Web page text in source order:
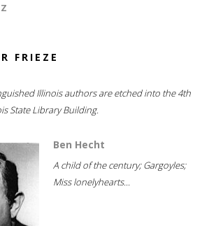
Z
FRIEZE
Illinois authors are etched into the 4th
State Library Building.
Ben Hecht
A child of the century; Gargoyles;
Miss lonelyhearts...